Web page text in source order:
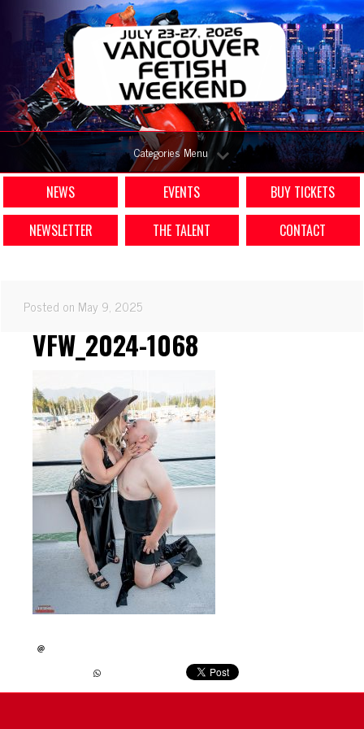
Categories Menu
NEWS EVENTS
BUY TICKETS
NEWSLETTER
THE TALENT CONTACT
Posted on May 9, 2025
VFW_2024-1068